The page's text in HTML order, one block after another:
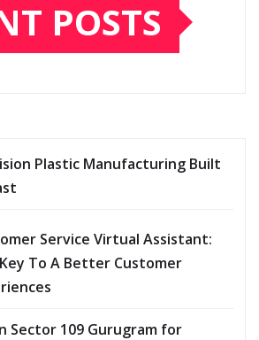
POSTS
Plastic Manufacturing Built
Service Virtual Assistant:
To A Better Customer
Sector 109 Gurugram for